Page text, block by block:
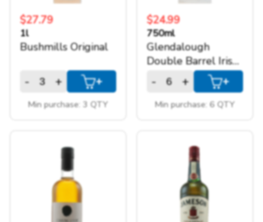
$27.79
1l
Bushmills Original
- + +
Min purchase: 3 QTY
$24.99
750ml
Glendalough
Double Barrel Irish
Whiskey
- + +
Min purchase: 6 QTY